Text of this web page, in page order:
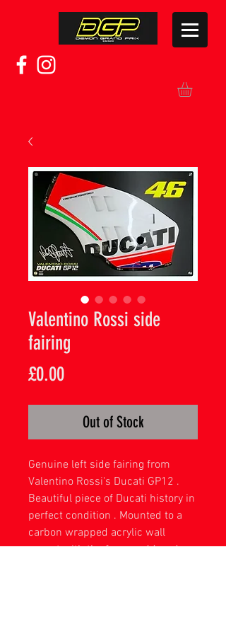
Valentino Rossi side
fairing
£0.00Price
Out of Stock
Genuine left side fairing from
Valentino Rossi's Ducati GP12 .
Beautiful piece of Ducati history in
perfect condition . Mounted to a
carbon wrapped acrylic wall
mount with the famous 46 and a